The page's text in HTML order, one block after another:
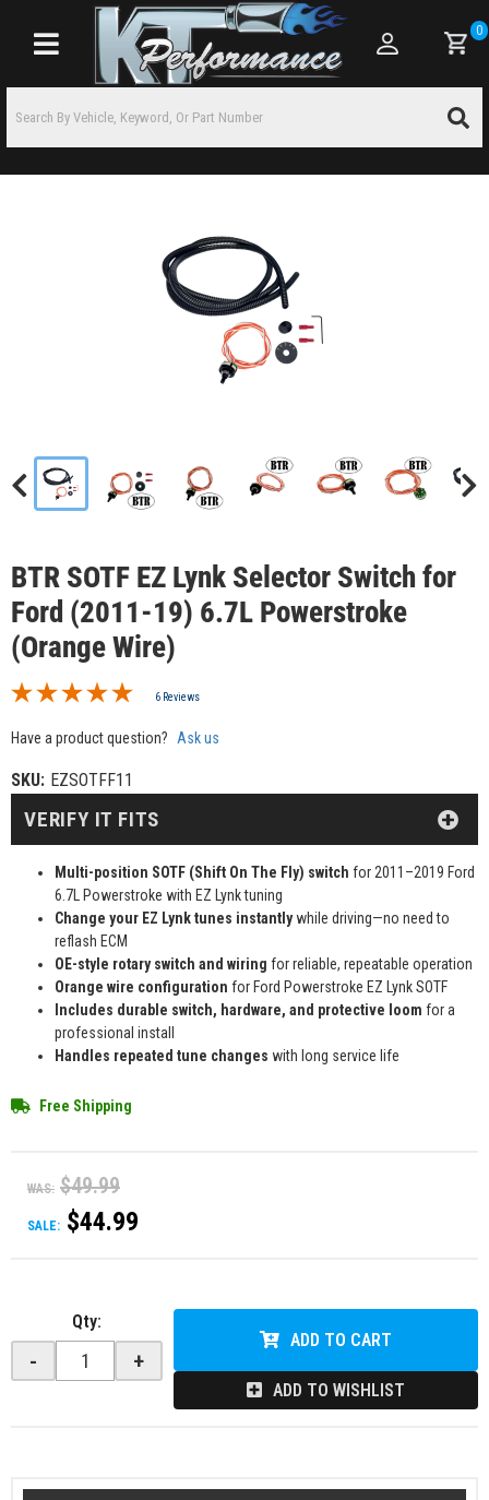
Toggle navigation
0
BTR SOTF EZ Lynk Selector Switch for
Ford (2011-19) 6.7L Powerstroke
(Orange Wire)
6 Reviews
Have a product question? Ask us
SKU: EZSOTFF11
Multi-position SOTF (Shift On The Fly) switch for 2011–2019 Ford
6.7L Powerstroke with EZ Lynk tuning
Change your EZ Lynk tunes instantlywhile driving—no need to
reflash ECM
OE-style rotary switch and wiring for reliable, repeatable operation
Orange wire configuration for Ford Powerstroke EZ Lynk SOTF
Includes durable switch, hardware, and protective loom for a
professional install
Handles repeated tune changes with long service life
Free Shipping
WAS: $49.99
SALE: $44.99
VERIFY IT FITS
Qty:
- +
ADD TO CART
ADD TO WISHLIST